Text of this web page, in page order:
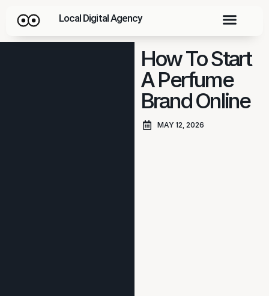
Local Digital Agency
How To Start
A Perfume
Brand Online
MAY 12, 2026